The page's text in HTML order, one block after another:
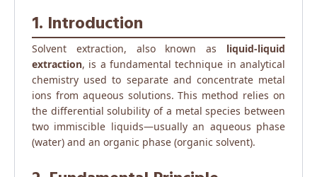
1. Introduction
Solvent extraction, also known as liquid-liquid
extraction, is a fundamental technique in analytical
chemistry used to separate and concentrate metal
ions from aqueous solutions. This method relies on
the differential solubility of a metal species between
two immiscible liquids—usually an aqueous phase
(water) and an organic phase (organic solvent).